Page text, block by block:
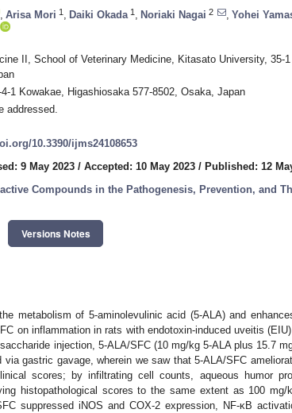
Arisa Mori 1 Daiki Okada 1 Noriaki Nagai 2 Yohei
II, School of Veterinary Medicine, Kitasato University, 35-
1 Kowakae, Higashiosaka 577-8502, Osaka, Japan
addressed.
10.3390/ijms24108653
9 May 2023 / Accepted: 10 May 2023 / Published: 12
Compounds in the Pathogenesis, Prevention, and
Versions Notes
metabolism of 5-aminolevulinic acid (5-ALA) and
on inflammation in rats with endotoxin-induced uveitis
injection, 5-ALA/SFC (10 mg/kg 5-ALA plus 15.7
gastric gavage, wherein we saw that 5-ALA/SFC
scores; by infiltrating cell counts, aqueous humor
histopathological scores to the same extent as 100 mg/
suppressed iNOS and COX-2 expression, NF-κB